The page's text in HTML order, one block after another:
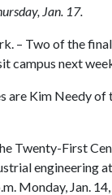
Jan. 17.
– Two of the
campus next
are Kim Needy
Twenty-First
engineering
Monday, Jan.